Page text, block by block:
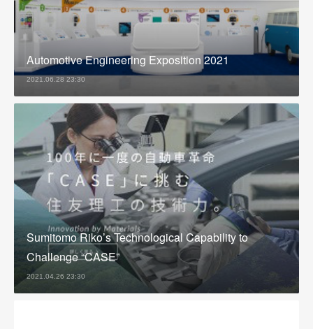
Automotive Engineering Exposition 2021
2021.06.28 23:30
Sumitomo Riko’s Technological Capability to
Challenge “CASE”
2021.04.26 23:30